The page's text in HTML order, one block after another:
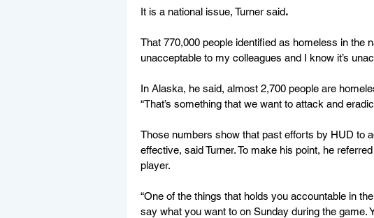
It is a national issue, Turner said.
That 770,000 people identified as homeless in the
unacceptable to my colleagues and I know it’s
In Alaska, he said, almost 2,700 people are
“That’s something that we want to attack and
Those numbers show that past efforts by HUD to
effective, said Turner. To make his point, he
player.
“One of the things that holds you accountable in
say what you want to on Sunday during the game.